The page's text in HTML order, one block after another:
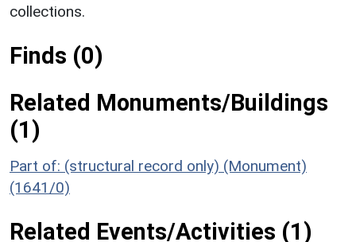
collections.
Finds (0)
Related Monuments/Buildings
(1)
Part of: (structural record only) (Monument)
(1641/0)
Related Events/Activities (1)